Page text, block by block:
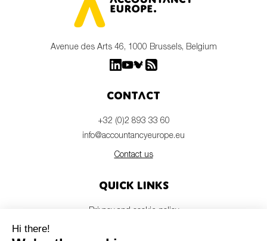
Avenue des Arts 46, 1000 Brussels, Belgium
Contact
+32 (0)2 893 33 60
info@accountancyeurope.eu
Contact us
Quick links
Privacy and cookie policy